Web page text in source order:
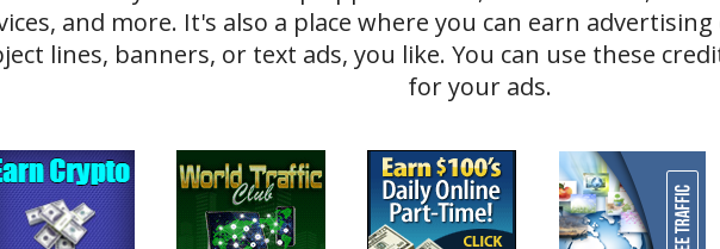
and more. It's also a place where you can earn
lines, banners, or text ads, you like. You can use these
for your ads.